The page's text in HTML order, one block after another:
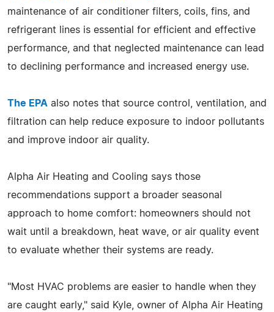
maintenance of air conditioner filters, coils, fins, and
refrigerant lines is essential for efficient and effective
performance, and that neglected maintenance can lead
to declining performance and increased energy use.
The EPA also notes that source control, ventilation, and
filtration can help reduce exposure to indoor pollutants
and improve indoor air quality.
Alpha Air Heating and Cooling says those
recommendations support a broader seasonal
approach to home comfort: homeowners should not
wait until a breakdown, heat wave, or air quality event
to evaluate whether their systems are ready.
"Most HVAC problems are easier to handle when they
are caught early," said Kyle, owner of Alpha Air Heating